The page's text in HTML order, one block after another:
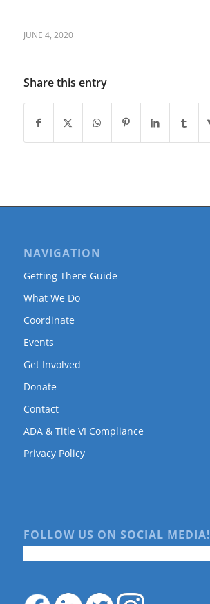
JUNE 4, 2020
Share this entry
NAVIGATION
Getting There Guide
What We Do
Coordinate
Events
Get Involved
Donate
Contact
ADA & Title VI Compliance
Privacy Policy
FOLLOW US ON SOCIAL MEDIA!